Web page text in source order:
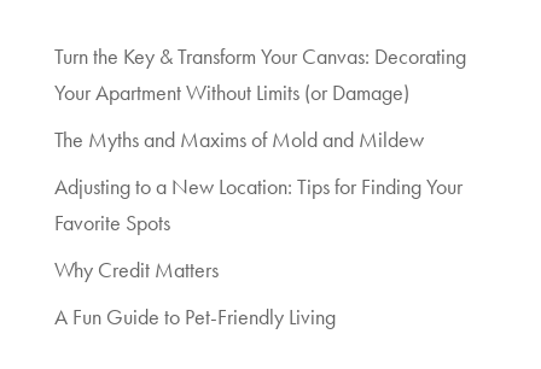
Turn the Key & Transform Your Canvas: Decorating
Your Apartment Without Limits (or Damage)
The Myths and Maxims of Mold and Mildew
Adjusting to a New Location: Tips for Finding Your
Favorite Spots
Why Credit Matters
A Fun Guide to Pet-Friendly Living